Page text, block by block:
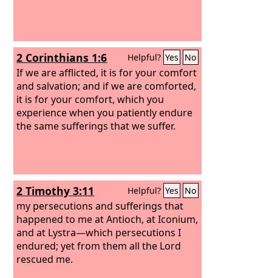
2 Corinthians 1:6 Helpful? Yes No
If we are afflicted, it is for your comfort
and salvation; and if we are comforted,
it is for your comfort, which you
experience when you patiently endure
the same sufferings that we suffer.
2 Timothy 3:11 Helpful? Yes No
my persecutions and sufferings that
happened to me at Antioch, at Iconium,
and at Lystra—which persecutions I
endured; yet from them all the Lord
rescued me.